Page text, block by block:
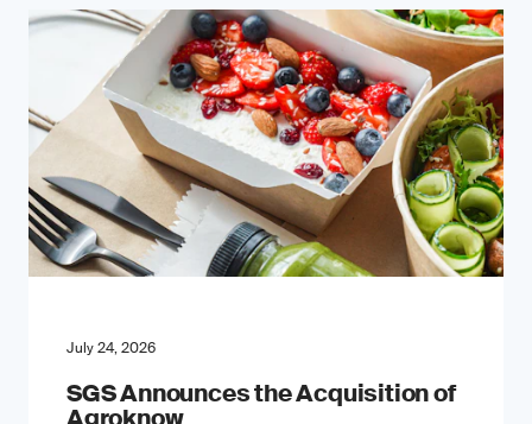
July 24, 2026
SGS Announces the Acquisition of